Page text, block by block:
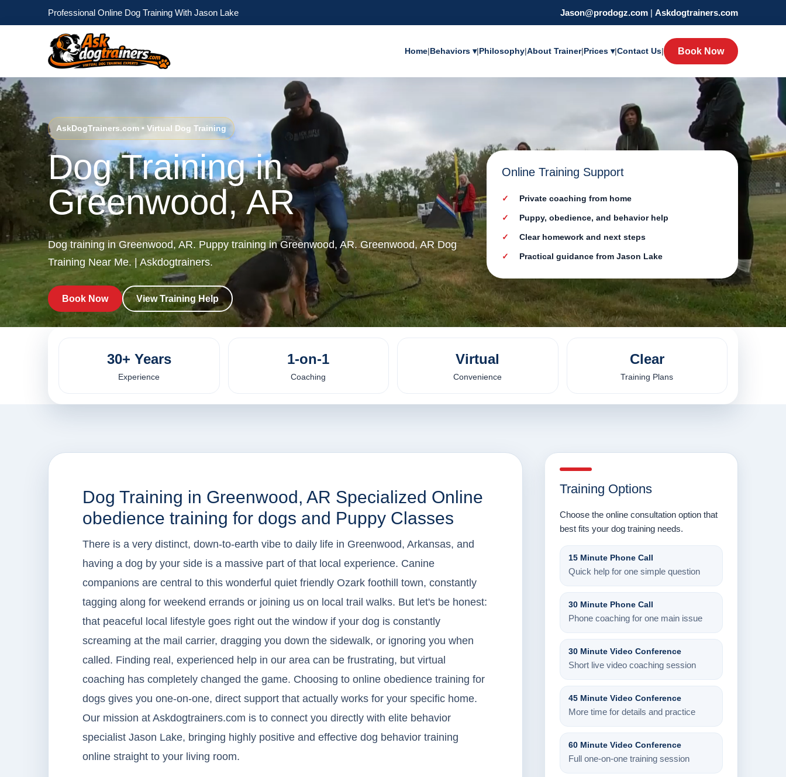
Professional Online Dog Training With Jason Lake Jason@prodogz.com | Askdogtrainers.com
Home|Behaviors ▾|Philosophy|About Trainer|Prices ▾|Contact Us| Book Now
AskDogTrainers.com • Virtual Dog Training
Dog Training in
Greenwood, AR
Dog training in Greenwood, AR. Puppy training in Greenwood, AR. Greenwood, AR Dog
Training Near Me. | Askdogtrainers.
Book Now View Training Help
Online Training Support
Private coaching from home
Puppy, obedience, and behavior help
Clear homework and next steps
Practical guidance from Jason Lake
30+ Years
Experience
1-on-1
Coaching
Virtual
Convenience
Clear
Training Plans
Dog Training in Greenwood, AR Specialized Online
obedience training for dogs and Puppy Classes
There is a very distinct, down-to-earth vibe to daily life in Greenwood, Arkansas, and
having a dog by your side is a massive part of that local experience. Canine
companions are central to this wonderful quiet friendly Ozark foothill town, constantly
tagging along for weekend errands or joining us on local trail walks. But let's be honest:
that peaceful local lifestyle goes right out the window if your dog is constantly
screaming at the mail carrier, dragging you down the sidewalk, or ignoring you when
called. Finding real, experienced help in our area can be frustrating, but virtual
coaching has completely changed the game. Choosing to online obedience training for
dogs gives you one-on-one, direct support that actually works for your specific home.
Our mission at Askdogtrainers.com is to connect you directly with elite behavior
specialist Jason Lake, bringing highly positive and effective dog behavior training
online straight to your living room.
Training Options
Choose the online consultation option that
best fits your dog training needs.
15 Minute Phone Call
Quick help for one simple question
30 Minute Phone Call
Phone coaching for one main issue
30 Minute Video Conference
Short live video coaching session
45 Minute Video Conference
More time for details and practice
60 Minute Video Conference
Full one-on-one training session